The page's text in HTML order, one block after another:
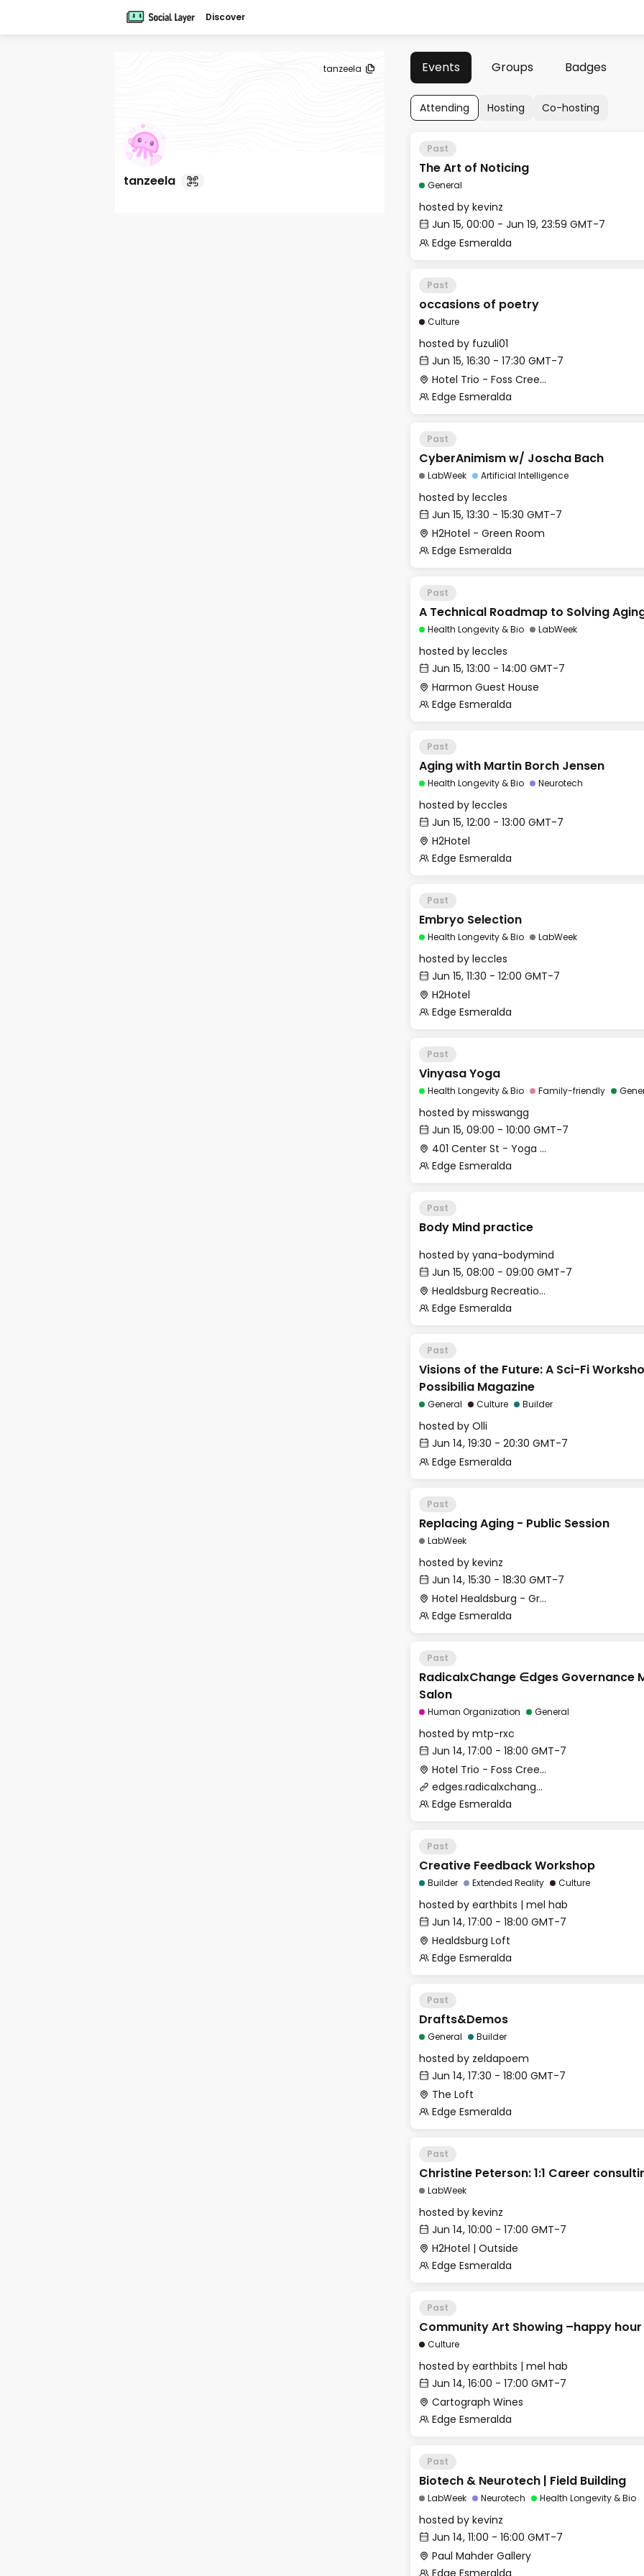
Discover
tanzeela
tanzeela
Events Groups Badges
Attending Hosting Co-hosting
Past
The Art of Noticing
General
hosted by kevinz
Jun 15, 00:00 - Jun 19, 23:59 GMT-7
Edge Esmeralda
Past
occasions of poetry
Culture
hosted by fuzuli01
Jun 15, 16:30 - 17:30 GMT-7
Hotel Trio - Foss Creek Conference Room
Edge Esmeralda
Past
CyberAnimism w/ Joscha Bach
LabWeek Artificial Intelligence
hosted by leccles
Jun 15, 13:30 - 15:30 GMT-7
H2Hotel - Green Room
Edge Esmeralda
Past
A Technical Roadmap to Solving
Health Longevity & Bio LabWeek
hosted by leccles
Jun 15, 13:00 - 14:00 GMT-7
Harmon Guest House
Edge Esmeralda
Past
Aging with Martin Borch Jensen
Health Longevity & Bio Neurotech
hosted by leccles
Jun 15, 12:00 - 13:00 GMT-7
H2Hotel
Edge Esmeralda
Past
Embryo Selection
Health Longevity & Bio LabWeek
hosted by leccles
Jun 15, 11:30 - 12:00 GMT-7
H2Hotel
Edge Esmeralda
Past
Vinyasa Yoga
Health Longevity & Bio Family-friendly
hosted by misswangg
Jun 15, 09:00 - 10:00 GMT-7
401 Center St - Yoga Studio
Edge Esmeralda
Past
Body Mind practice
hosted by yana-bodymind
Jun 15, 08:00 - 09:00 GMT-7
Healdsburg Recreation Park
Edge Esmeralda
Past
Visions of the Future: A Sci-Fi
Possibilia Magazine
General Culture Builder
hosted by Olli
Jun 14, 19:30 - 20:30 GMT-7
Edge Esmeralda
Past
Replacing Aging - Public Session
LabWeek
hosted by kevinz
Jun 14, 15:30 - 18:30 GMT-7
Hotel Healdsburg - Grange Hall
Edge Esmeralda
Past
RadicalxChange ∈dges Governance
Salon
Human Organization General
hosted by mtp-rxc
Jun 14, 17:00 - 18:00 GMT-7
Hotel Trio - Foss Creek Conference Room
edges.radicalxchange.org
Edge Esmeralda
Past
Creative Feedback Workshop
Builder Extended Reality Culture
hosted by earthbits | mel hab
Jun 14, 17:00 - 18:00 GMT-7
Healdsburg Loft
Edge Esmeralda
Past
Drafts&Demos
General Builder
hosted by zeldapoem
Jun 14, 17:30 - 18:00 GMT-7
The Loft
Edge Esmeralda
Past
Christine Peterson: 1:1 Career
LabWeek
hosted by kevinz
Jun 14, 10:00 - 17:00 GMT-7
H2Hotel | Outside
Edge Esmeralda
Past
Community Art Showing –happy hour
Culture
hosted by earthbits | mel hab
Jun 14, 16:00 - 17:00 GMT-7
Cartograph Wines
Edge Esmeralda
Past
Biotech & Neurotech | Field Building
LabWeek Neurotech Health Longevity & Bio
hosted by kevinz
Jun 14, 11:00 - 16:00 GMT-7
Paul Mahder Gallery
Edge Esmeralda